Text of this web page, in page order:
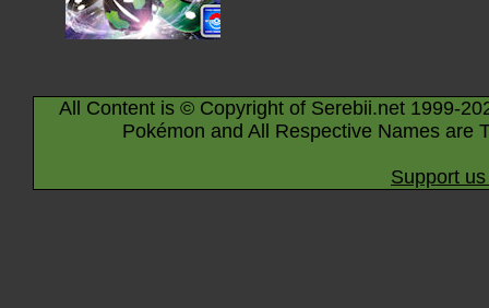
All Content is © Copyright of Serebii.net 1999-
Pokémon and All Respective Names are
Support